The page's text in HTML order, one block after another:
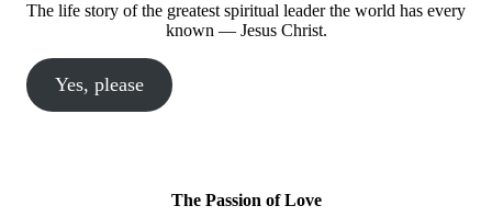
The life story of the greatest spiritual leader the world has every
known — Jesus Christ.
Yes, please
The Passion of Love